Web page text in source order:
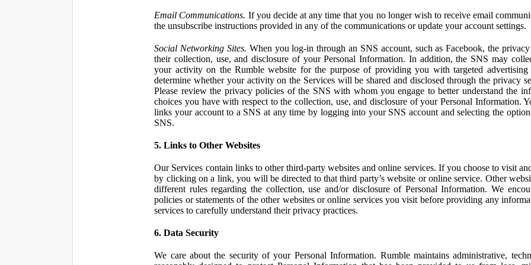
Email Communications. If you decide at any time that you no longer wish to receive email
the unsubscribe instructions provided in any of the communications or update your account settings.
Social Networking Sites. When you log-in through an SNS account, such as Facebook, the
their collection, use, and disclosure of your Personal Information. In addition, the SNS may
your activity on the Rumble website for the purpose of providing you with targeted advertising
determine whether your activity on the Services will be shared and disclosed through the privacy
Please review the privacy policies of the SNS with whom you engage to better understand the
choices you have with respect to the collection, use, and disclosure of your Personal Information.
links your account to a SNS at any time by logging into your SNS account and selecting the
SNS.
5. Links to Other Websites
Our Services contain links to other third-party websites and online services. If you choose to visit
by clicking on a link, you will be directed to that third party’s website or online service. Other
different rules regarding the collection, use and/or disclosure of Personal Information. We
policies or statements of the other websites or online services you visit before providing any
services to carefully understand their privacy practices.
6. Data Security
We care about the security of your Personal Information. Rumble maintains administrative,